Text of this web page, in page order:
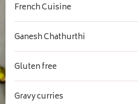
French Cuisine
Ganesh Chathurthi
Gluten free
Gravy curries